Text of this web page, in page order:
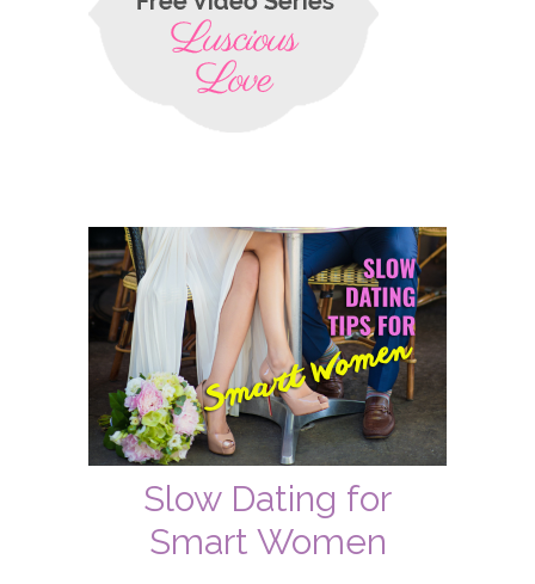
Slow Dating for
Smart Women